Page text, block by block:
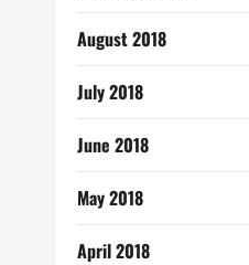
August 2018
July 2018
June 2018
May 2018
April 2018